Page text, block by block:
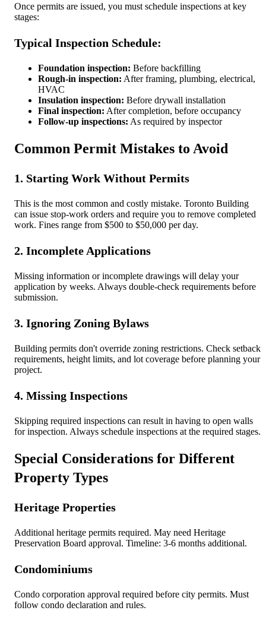
Once permits are issued, you must schedule inspections at key
stages:
Typical Inspection Schedule:
Foundation inspection: Before backfilling
Rough-in inspection: After framing, plumbing, electrical,
HVAC
Insulation inspection: Before drywall installation
Final inspection: After completion, before occupancy
Follow-up inspections: As required by inspector
Common Permit Mistakes to Avoid
1. Starting Work Without Permits
This is the most common and costly mistake. Toronto Building
can issue stop-work orders and require you to remove completed
work. Fines range from $500 to $50,000 per day.
2. Incomplete Applications
Missing information or incomplete drawings will delay your
application by weeks. Always double-check requirements before
submission.
3. Ignoring Zoning Bylaws
Building permits don't override zoning restrictions. Check setback
requirements, height limits, and lot coverage before planning your
project.
4. Missing Inspections
Skipping required inspections can result in having to open walls
for inspection. Always schedule inspections at the required stages.
Special Considerations for Different
Property Types
Heritage Properties
Additional heritage permits required. May need Heritage
Preservation Board approval. Timeline: 3-6 months additional.
Condominiums
Condo corporation approval required before city permits. Must
follow condo declaration and rules.